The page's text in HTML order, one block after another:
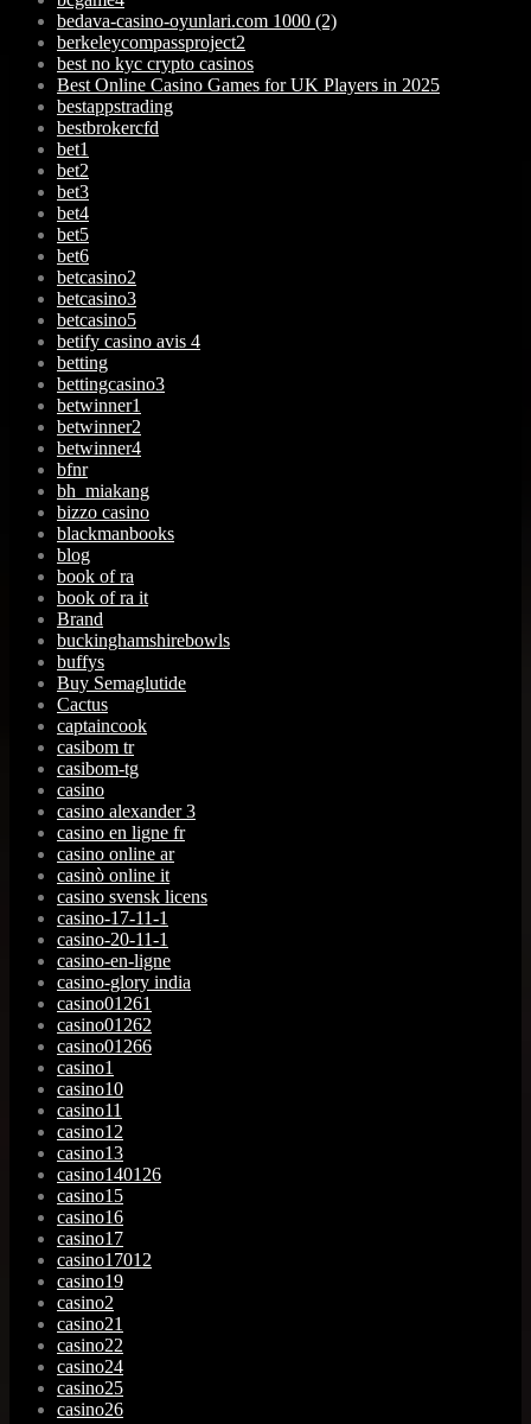
bedava-casino-oyunlari.com 1000 (2)
berkeleycompassproject2
best no kyc crypto casinos
Best Online Casino Games for UK Players in 2025
bestappstrading
bestbrokercfd
bet1
bet2
bet3
bet4
bet5
bet6
betcasino2
betcasino3
betcasino5
betify casino avis 4
betting
bettingcasino3
betwinner1
betwinner2
betwinner4
bfnr
bh_miakang
bizzo casino
blackmanbooks
blog
book of ra
book of ra it
Brand
buckinghamshirebowls
buffys
Buy Semaglutide
Cactus
captaincook
casibom tr
casibom-tg
casino
casino alexander 3
casino en ligne fr
casino online ar
casinò online it
casino svensk licens
casino-17-11-1
casino-20-11-1
casino-en-ligne
casino-glory india
casino01261
casino01262
casino01266
casino1
casino10
casino11
casino12
casino13
casino140126
casino15
casino16
casino17
casino17012
casino19
casino2
casino21
casino22
casino24
casino25
casino26